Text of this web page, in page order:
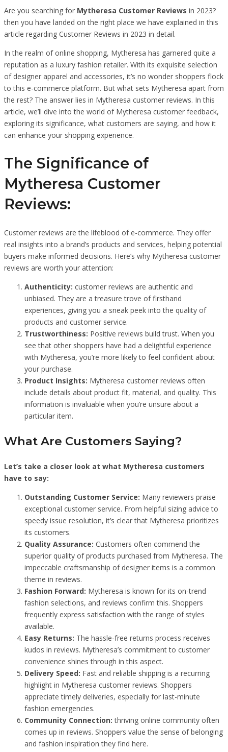
Are you searching for Mytheresa Customer Reviews in 2023?
then you have landed on the right place we have explained in this
article regarding Customer Reviews in 2023 in detail.
In the realm of online shopping, Mytheresa has garnered quite a
reputation as a luxury fashion retailer. With its exquisite selection
of designer apparel and accessories, it’s no wonder shoppers flock
to this e-commerce platform. But what sets Mytheresa apart from
the rest? The answer lies in Mytheresa customer reviews. In this
article, we’ll dive into the world of Mytheresa customer feedback,
exploring its significance, what customers are saying, and how it
can enhance your shopping experience.
The Significance of
Mytheresa Customer
Reviews:
Customer reviews are the lifeblood of e-commerce. They offer
real insights into a brand’s products and services, helping potential
buyers make informed decisions. Here’s why Mytheresa customer
reviews are worth your attention:
Authenticity: customer reviews are authentic and
unbiased. They are a treasure trove of firsthand
experiences, giving you a sneak peek into the quality of
products and customer service.
Trustworthiness: Positive reviews build trust. When you
see that other shoppers have had a delightful experience
with Mytheresa, you’re more likely to feel confident about
your purchase.
Product Insights: Mytheresa customer reviews often
include details about product fit, material, and quality. This
information is invaluable when you’re unsure about a
particular item.
What Are Customers Saying?
Let’s take a closer look at what Mytheresa customers
have to say:
Outstanding Customer Service: Many reviewers praise
exceptional customer service. From helpful sizing advice to
speedy issue resolution, it’s clear that Mytheresa prioritizes
its customers.
Quality Assurance: Customers often commend the
superior quality of products purchased from Mytheresa. The
impeccable craftsmanship of designer items is a common
theme in reviews.
Fashion Forward: Mytheresa is known for its on-trend
fashion selections, and reviews confirm this. Shoppers
frequently express satisfaction with the range of styles
available.
Easy Returns: The hassle-free returns process receives
kudos in reviews. Mytheresa’s commitment to customer
convenience shines through in this aspect.
Delivery Speed: Fast and reliable shipping is a recurring
highlight in Mytheresa customer reviews. Shoppers
appreciate timely deliveries, especially for last-minute
fashion emergencies.
Community Connection: thriving online community often
comes up in reviews. Shoppers value the sense of belonging
and fashion inspiration they find here.